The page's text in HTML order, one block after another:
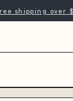
shipping over